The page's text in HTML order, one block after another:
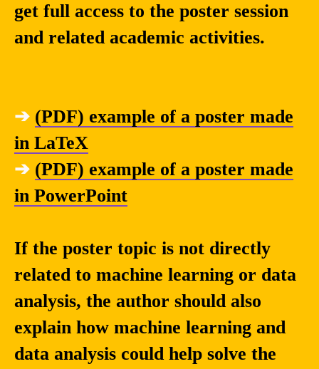
get full access to the poster session
and related academic activities.
➔ (PDF) example of a poster made
in LaTeX
➔ (PDF) example of a poster made
in PowerPoint
If the poster topic is not directly
related to machine learning or data
analysis, the author should also
explain how machine learning and
data analysis could help solve the